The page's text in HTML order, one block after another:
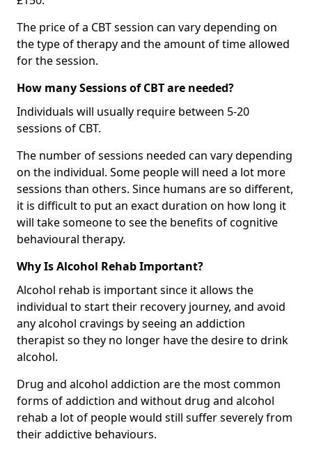
The price of a CBT session can vary depending on
the type of therapy and the amount of time allowed
for the session.
How many Sessions of CBT are needed?
Individuals will usually require between 5-20
sessions of CBT.
The number of sessions needed can vary depending
on the individual. Some people will need a lot more
sessions than others. Since humans are so different,
it is difficult to put an exact duration on how long it
will take someone to see the benefits of cognitive
behavioural therapy.
Why Is Alcohol Rehab Important?
Alcohol rehab is important since it allows the
individual to start their recovery journey, and avoid
any alcohol cravings by seeing an addiction
therapist so they no longer have the desire to drink
alcohol.
Drug and alcohol addiction are the most common
forms of addiction and without drug and alcohol
rehab a lot of people would still suffer severely from
their addictive behaviours.